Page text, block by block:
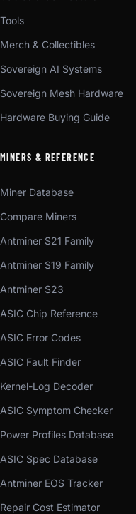
Tools
Merch & Collectibles
Sovereign AI Systems
Sovereign Mesh Hardware
Hardware Buying Guide
MINERS & REFERENCE
Miner Database
Compare Miners
Antminer S21 Family
Antminer S19 Family
Antminer S23
ASIC Chip Reference
ASIC Error Codes
ASIC Fault Finder
Kernel-Log Decoder
ASIC Symptom Checker
Power Profiles Database
ASIC Spec Database
Antminer EOS Tracker
Repair Cost Estimator